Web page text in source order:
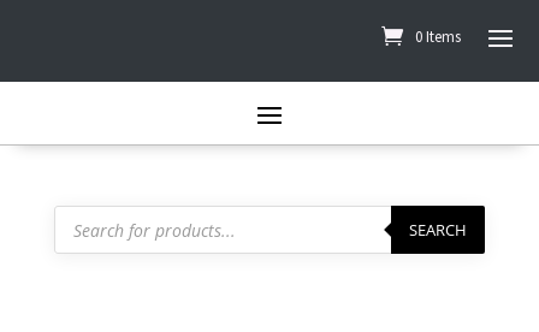
0 Items
Products
search SEARCH